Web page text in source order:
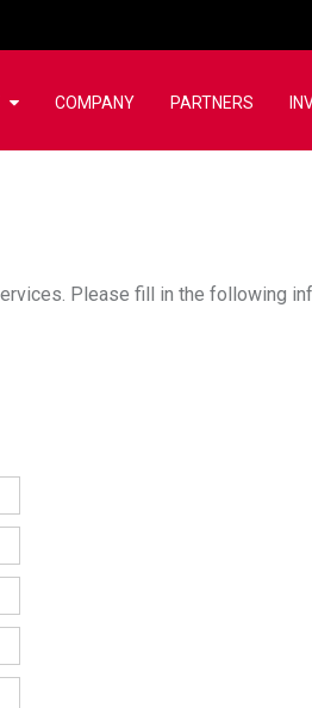
COMPANY PARTNERS
Please fill in the following